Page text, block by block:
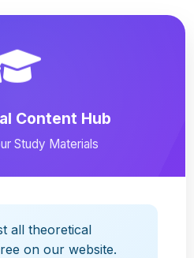
Content Hub
Study Materials
all theoretical
on our website.